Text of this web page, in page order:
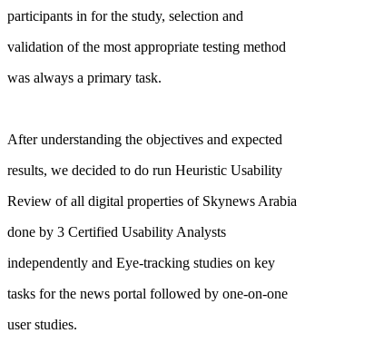
participants in for the study, selection and
validation of the most appropriate testing method
was always a primary task.
After understanding the objectives and expected
results, we decided to do run Heuristic Usability
Review of all digital properties of Skynews Arabia
done by 3 Certified Usability Analysts
independently and Eye-tracking studies on key
tasks for the news portal followed by one-on-one
user studies.